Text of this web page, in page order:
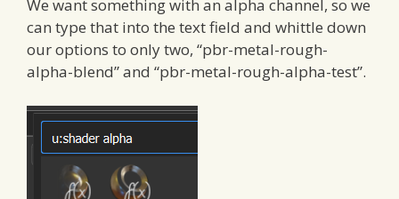
We want something with an alpha channel, so we
can type that into the text field and whittle down
our options to only two, “pbr-metal-rough-
alpha-blend” and “pbr-metal-rough-alpha-test”.